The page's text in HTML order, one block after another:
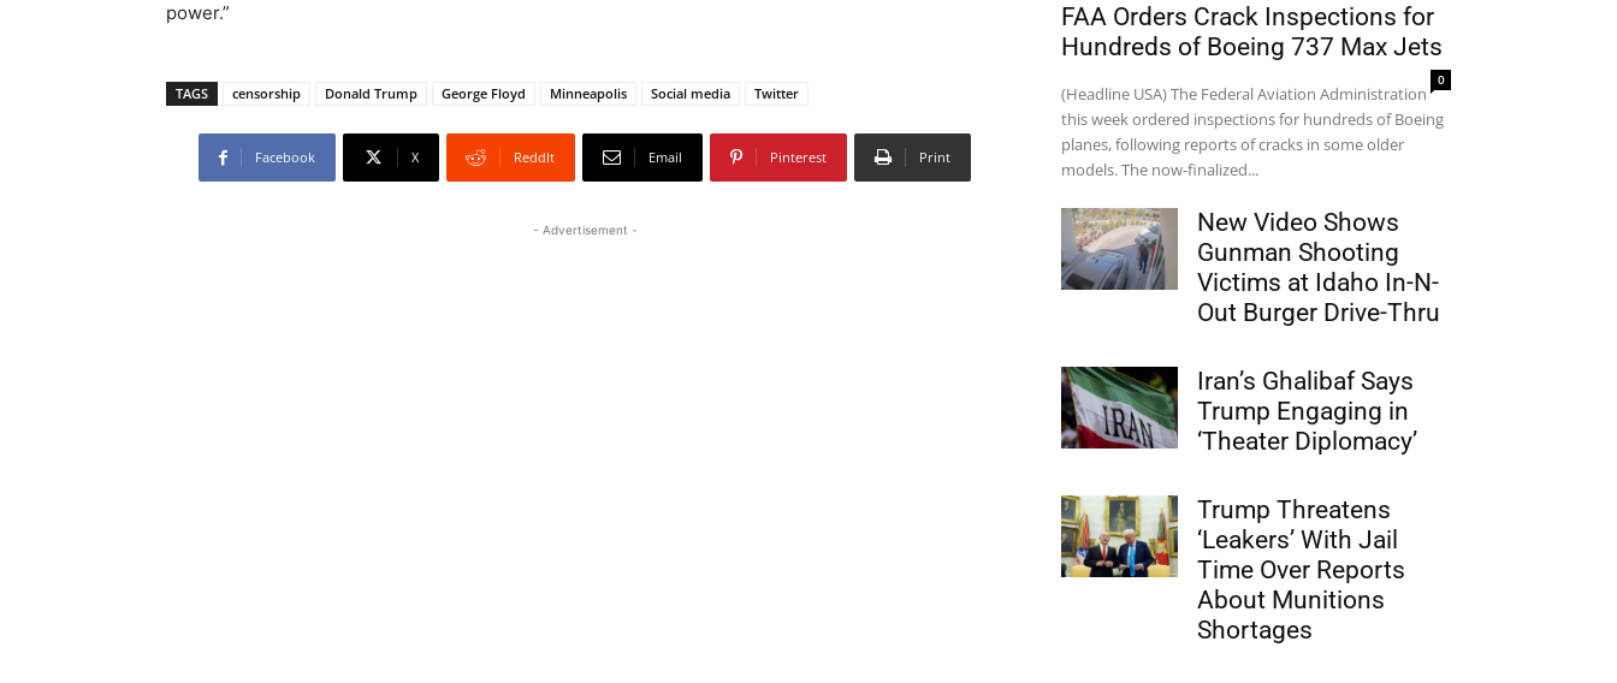
power.”
TAGS censorship Donald Trump George Floyd Minneapolis Social media Twitter
Facebook X ReddIt Email Pinterest Print
- Advertisement -
FAA Orders Crack Inspections for
Hundreds of Boeing 737 Max Jets
0
(Headline USA) The Federal Aviation Administration
this week ordered inspections for hundreds of Boeing
planes, following reports of cracks in some older
models. The now-finalized...
New Video Shows
Gunman Shooting
Victims at Idaho In-N-
Out Burger Drive-Thru
Iran’s Ghalibaf Says
Trump Engaging in
‘Theater Diplomacy’
Trump Threatens
‘Leakers’ With Jail
Time Over Reports
About Munitions
Shortages